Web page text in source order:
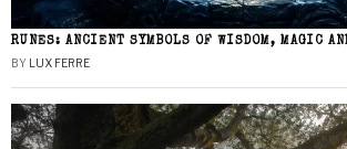
RUNES: ANCIENT SYMBOLS OF WISDOM, MAGIC
BY LUX FERRE